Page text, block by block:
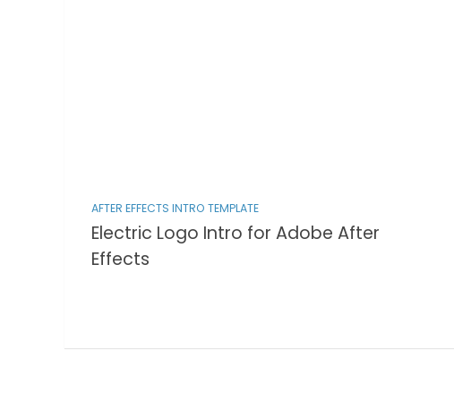
AFTER EFFECTS INTRO TEMPLATE
Electric Logo Intro for Adobe After
Effects